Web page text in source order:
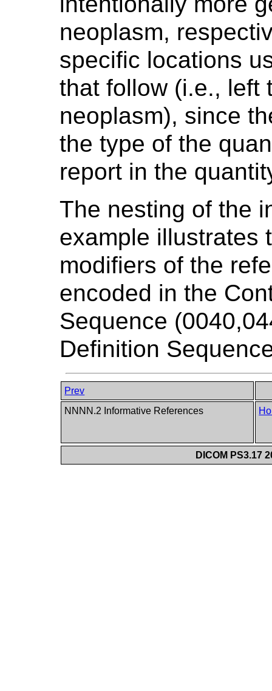
neoplasm,
specific locations
that follow (i.e., left
neoplasm), since
the type of the
report in the
The nesting of the
example illustrates
modifiers of the
encoded in the
Sequence
Definition
Prev
NNNN.2 Informative References
DICOM PS3.17